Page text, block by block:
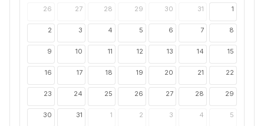
26
27 28 29 30 31 1
2 3 4 5 6 7 8
9 10 11 12 13 14 15
16 17 18 19 20 21 22
23 24 25 26 27 28 29
30 31 1 2 3 4 5